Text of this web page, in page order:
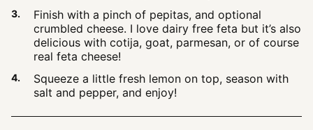
Finish with a pinch of pepitas, and optional
crumbled cheese. I love dairy free feta but it’s also
delicious with cotija, goat, parmesan, or of course
real feta cheese!
Squeeze a little fresh lemon on top, season with
salt and pepper, and enjoy!